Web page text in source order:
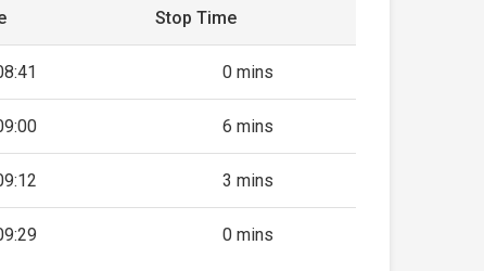
Stop Time
0 mins
6 mins
3 mins
0 mins